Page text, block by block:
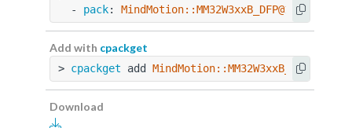
  -
pack: MindMotion::MM32W3xxB_DFP@1.0.9
Add with cpackget
> cpackget add MindMotion::MM32W3xxB_DFP@1.0.9
Download